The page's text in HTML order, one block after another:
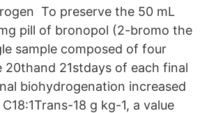
To preserve the 50 mL
pill of bronopol (2-bromo the
sample composed of four
20thand 21stdays of each final
biohydrogenation increased
18 g kg-1, a value